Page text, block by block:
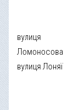
вулиця
Ломоносова
вулиця Лоняї